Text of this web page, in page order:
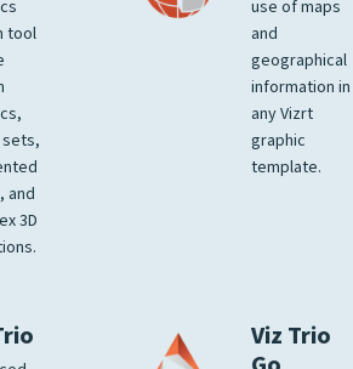
tool
and
3D
use of maps
and
geographical
information in
any Vizrt
graphic
template.
Viz Trio